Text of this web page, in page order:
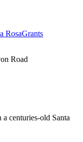
RosaGrants
Road
centuries-old Santa